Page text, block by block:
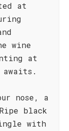
at
wine
at
nose, a
black
with